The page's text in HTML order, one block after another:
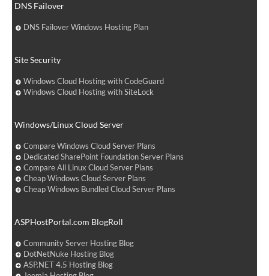
DNS Failover
DNS Failover Windows Hosting Plan
Site Security
Windows Cloud Hosting with CodeGuard
Windows Cloud Hosting with SiteLock
Windows/Linux Cloud Server
Compare Windows Cloud Server Plans
Dedicated SharePoint Foundation Server Plans
Compare All Linux Cloud Server Plans
Cheap Windows Cloud Server Plans
Cheap Windows Bundled Cloud Server Plans
ASPHostPortal.com BlogRoll
Community Server Hosting Blog
DotNetNuke Hosting Blog
ASP.NET 4.5 Hosting Blog